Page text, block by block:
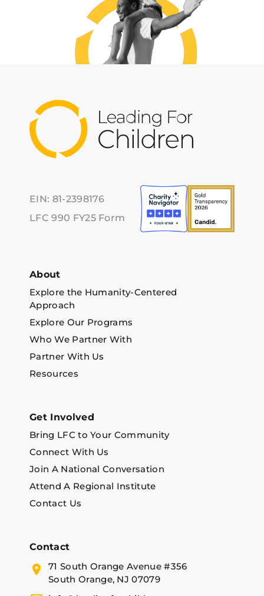
EIN: 81-2398176
LFC 990 FY25 Form
About
Explore the Humanity-Centered
Approach
Explore Our Programs
Who We Partner With
Partner With Us
Resources
Get Involved
Bring LFC to Your Community
Connect With Us
Join A National Conversation
Attend A Regional Institute
Contact Us
Contact
71 South Orange Avenue #356
South Orange, NJ 07079